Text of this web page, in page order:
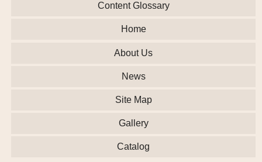
Content Glossary
Home
About Us
News
Site Map
Gallery
Catalog